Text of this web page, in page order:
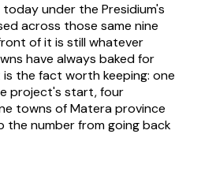
under the Presidium's
across those same nine
of it is still whatever
have always baked for
the fact worth keeping: one
project's start, four
towns of Matera province
the number from going back